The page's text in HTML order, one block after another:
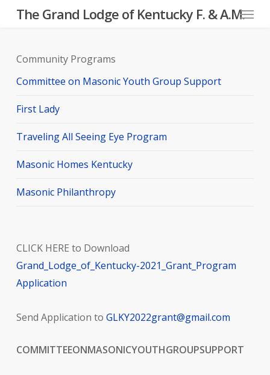
Skip
content
The Grand Lodge of Kentucky F. & A.M.Menu
Community Programs
Committee on Masonic Youth Group Support
First Lady
Traveling All Seeing Eye Program
Masonic Homes Kentucky
Masonic Philanthropy
CLICK HERE to Download
Grand_Lodge_of_Kentucky-2021_Grant_Program
Application
Send Application to GLKY2022grant@gmail.com
COMMITTEEONMASONICYOUTHGROUPSUPPORT